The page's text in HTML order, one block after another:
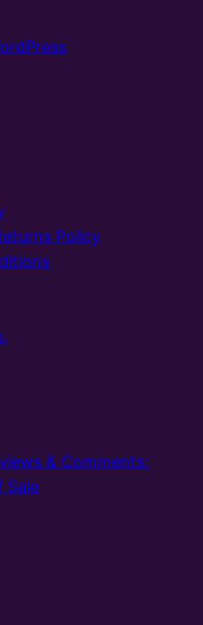
Policy
& Comments:
Sale